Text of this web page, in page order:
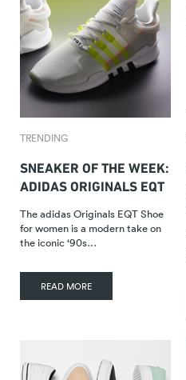
TRENDING
SNEAKER OF THE WEEK:
ADIDAS ORIGINALS EQT
The adidas Originals EQT Shoe
for women is a modern take on
the iconic ‘90s…
READ MORE